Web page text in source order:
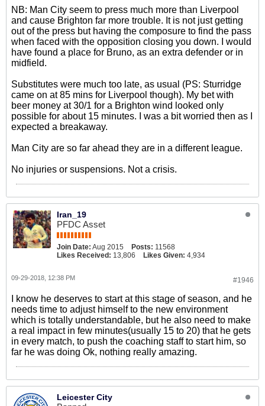
NB: Man City seem to press much more than Liverpool
and cause Brighton far more trouble. It is not just getting
out of the press but having the composure to find the pass
when faced with the opposition closing you down. I would
have found a place for Bruno, as an extra defender or in
midfield.
Substitutes were much too late, as usual (PS: Sturridge
came on at 85 mins for Liverpool though). My bet with
beer money at 30/1 for a Brighton wind looked only
possible for about 15 minutes. I was a bit worried then as I
expected a breakaway.
Man City are so far ahead they are in a different league.
No injuries or suspensions. Not a crisis.
Iran_19
PFDC Asset
Join Date: Aug 2015 Posts: 11568
Likes Received: 13,806 Likes Given: 4,934
#1946
09-29-2018, 12:38 PM
I know he deserves to start at this stage of season, and he
needs time to adjust himself to the new environment
which is totally understandable, but he also need to make
a real impact in few minutes(usually 15 to 20) that he gets
in every match, to push the coaching staff to start him, so
far he was doing Ok, nothing really amazing.
Leicester City